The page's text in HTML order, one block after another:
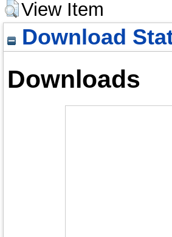
View Item
Download
Downloads